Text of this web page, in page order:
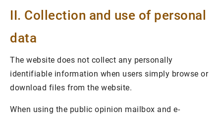
II. Collection and use of personal
data
The website does not collect any personally
identifiable information when users simply browse or
download files from the website.
When using the public opinion mailbox and e-